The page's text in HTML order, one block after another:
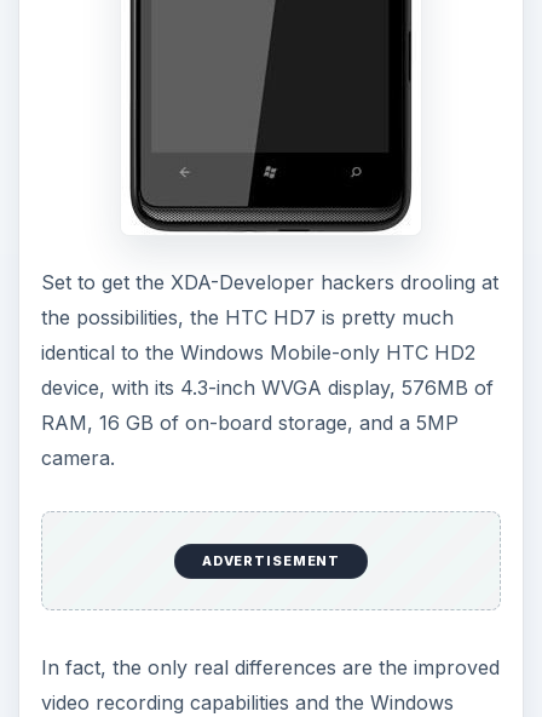
Set to get the XDA-Developer hackers drooling at
the possibilities, the HTC HD7 is pretty much
identical to the Windows Mobile-only HTC HD2
device, with its 4.3-inch WVGA display, 576MB of
RAM, 16 GB of on-board storage, and a 5MP
camera.
ADVERTISEMENT
In fact, the only real differences are the improved
video recording capabilities and the Windows